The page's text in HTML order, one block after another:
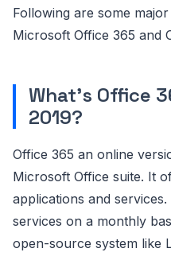
Following are some
Microsoft Office 365 and
What's Office
2019?
Office 365 an online
Microsoft Office suite. It
applications and
services on a monthly
open-source system like